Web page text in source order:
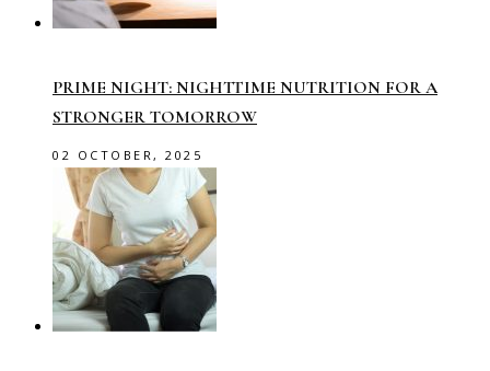
PRIME NIGHT: NIGHTTIME NUTRITION FOR A
STRONGER TOMORROW
02 OCTOBER, 2025